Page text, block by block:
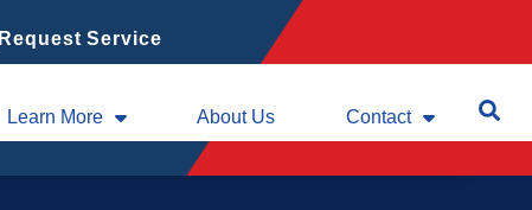
Request Service
Learn More About Us Contact